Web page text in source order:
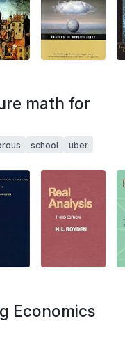
math for
school uber
Economics